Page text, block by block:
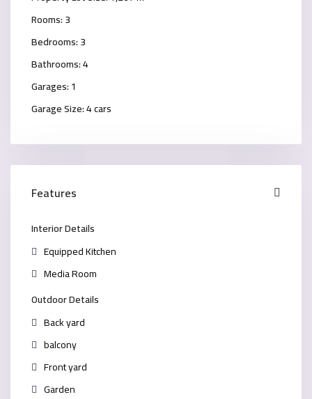
Rooms:3
Bedrooms:3
Bathrooms:4
Garages:1
Garage Size:4 cars
Features
Interior Details
Equipped Kitchen
Media Room
Outdoor Details
Back yard
balcony
Front yard
Garden